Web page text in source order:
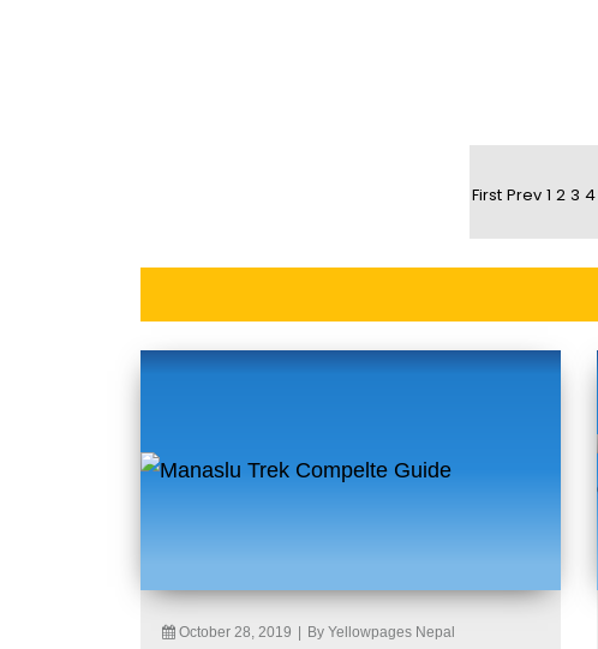
First Prev 1 2 3 4
October 28, 2019 By Yellowpages Nepal